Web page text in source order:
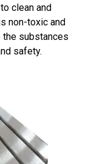
clean and
non-toxic and
the substances
safety.